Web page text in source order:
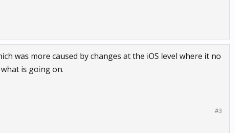
was more caused by changes at the iOS level where it no
is going on.
#3